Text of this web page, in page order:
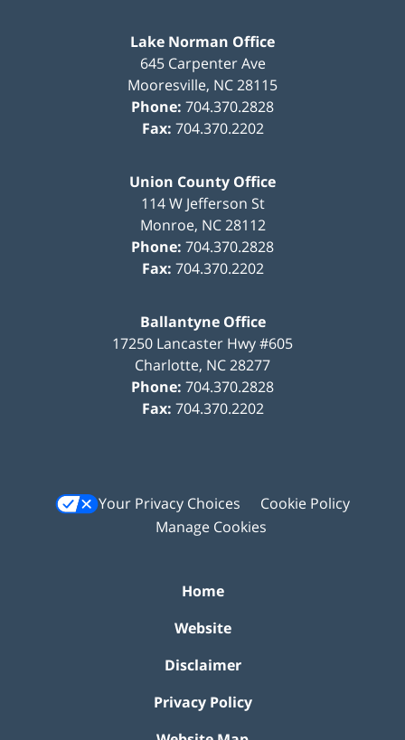
Lake Norman Office
645 Carpenter Ave
Mooresville, NC28115
Phone: 704.370.2828
Fax: 704.370.2202
Union County Office
114 W Jefferson St
Monroe, NC 28112
Phone: 704.370.2828
Fax: 704.370.2202
Ballantyne Office
17250 Lancaster Hwy #605
Charlotte, NC28277
Phone: 704.370.2828
Fax: 704.370.2202
Your Privacy Choices
Cookie Policy
Manage Cookies
Home
Website
Disclaimer
Privacy Policy